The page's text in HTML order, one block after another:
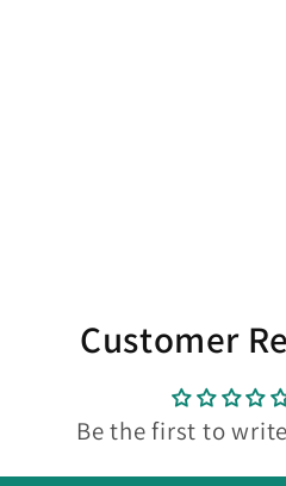
Customer
Be the first to